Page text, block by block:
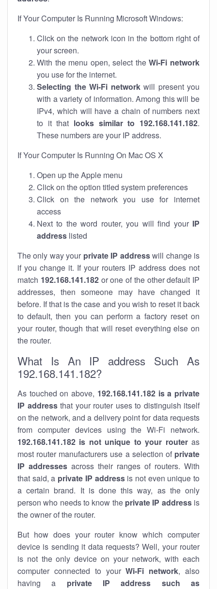
If Your Computer Is Running Microsoft Windows:
Click on the network icon in the bottom right of
your screen.
With the menu open, select theWi-Fi network
you use for the internet.
Selecting the Wi-Fi networkwill present you
with a variety of information. Among this will be
IPv4, which will have a chain of numbers next
to it that looks similar to 192.168.141.182.
These numbers are your IP address.
If Your Computer Is Running On Mac OS X
Open up the Apple menu
Click on the option titled system preferences
Click on the network you use for internet
access
Next to the word router, you will find your IP
address listed
The only way your private IP addresswill change is
if you change it. If your routers IP address does not
match 192.168.141.182or one of the other default IP
addresses, then someone may have changed it
before. If that is the case and you wish to reset it back
to default, then you can perform a factory reset on
your router, though that will reset everything else on
the router.
What Is An IP address Such As
192.168.141.182?
As touched on above, 192.168.141.182 is a private
IP addressthat your router uses to distinguish itself
on the network, and a delivery point for data requests
from computer devices using the Wi-Fi network.
192.168.141.182 is not unique to your routeras
most router manufacturers use a selection of private
IP addresses across their ranges of routers. With
that said, a private IP addressis not even unique to
a certain brand. It is done this way, as the only
person who needs to know the private IP addressis
the owner of the router.
But how does your router know which computer
device is sending it data requests? Well, your router
is not the only device on your network, with each
computer connected to yourWi-Fi network, also
having a private IP address such as